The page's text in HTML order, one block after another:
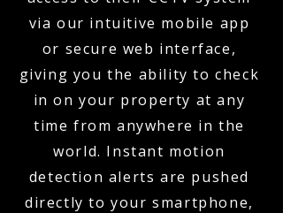
via our intuitive mobile app
or secure web interface,
giving you the ability to check
in on your property at any
time from anywhere in the
world. Instant motion
detection alerts are pushed
directly to your smartphone,